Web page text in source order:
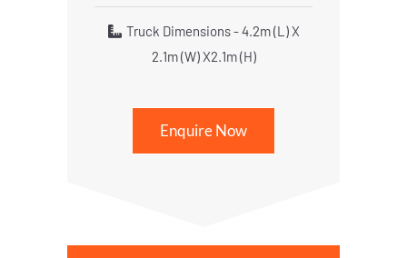
Truck Dimensions - 4.2m (L) X
2.1m (W) X2.1m (H)
Enquire Now